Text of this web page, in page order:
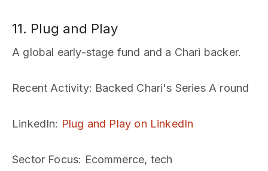
11. Plug and Play
A global early-stage fund and a Chari backer.
Recent Activity: Backed Chari's Series A round
LinkedIn: Plug and Play on LinkedIn
Sector Focus: Ecommerce, tech